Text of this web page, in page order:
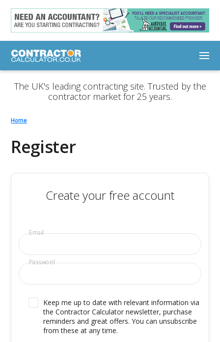
The UK's leading contracting site. Trusted by the
contractor market for 25 years.
Home
Register
Create your free account
Email
Password
Keep me up to date with relevant information via
the Contractor Calculator newsletter, purchase
reminders and great offers. You can unsubscribe
from these at any time.